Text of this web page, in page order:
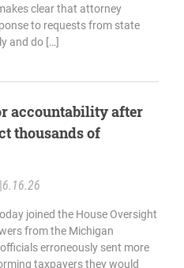
clear that attorney
to requests from state
and do […]
accountability after
thousands of
6.16.26
joined the House Oversight
from the Michigan
erroneously sent more
taxpayers they would